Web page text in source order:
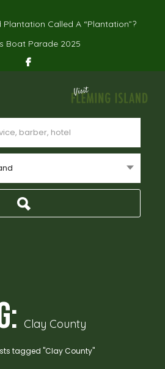
Called A “Plantation”?
Boat Parade 2025
Clay County
tagged "Clay County"